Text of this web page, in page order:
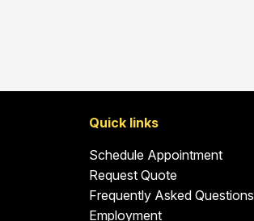
Quick links
Schedule Appointment
Request Quote
Frequently Asked Questions
Employment